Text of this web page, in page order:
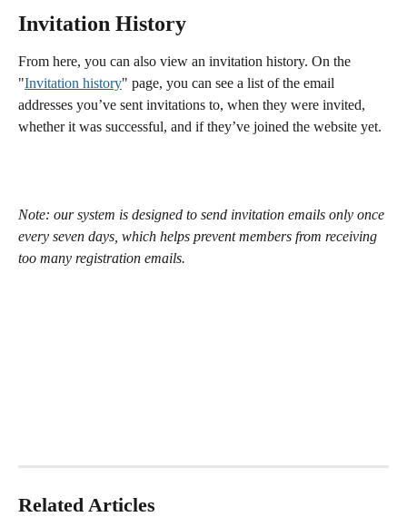
Invitation History
From here, you can also view an invitation history. On the
"Invitation history" page, you can see a list of the email
addresses you’ve sent invitations to, when they were invited,
whether it was successful, and if they’ve joined the website yet.
Note: our system is designed to send invitation emails only once
every seven days, which helps prevent members from receiving
too many registration emails.
Related Articles